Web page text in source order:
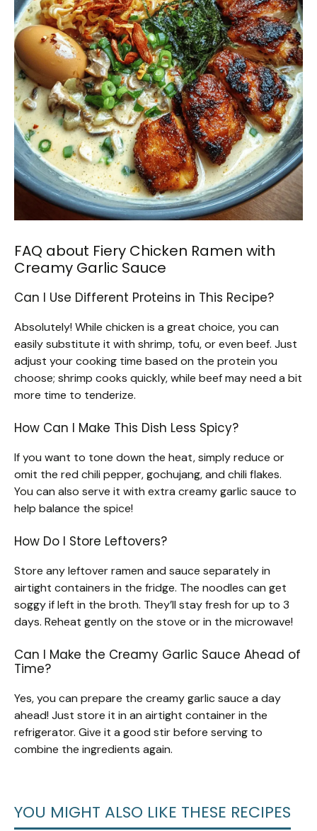
FAQ about Fiery Chicken Ramen with
Creamy Garlic Sauce
Can I Use Different Proteins in This Recipe?
Absolutely! While chicken is a great choice, you can
easily substitute it with shrimp, tofu, or even beef. Just
adjust your cooking time based on the protein you
choose; shrimp cooks quickly, while beef may need a bit
more time to tenderize.
How Can I Make This Dish Less Spicy?
If you want to tone down the heat, simply reduce or
omit the red chili pepper, gochujang, and chili flakes.
You can also serve it with extra creamy garlic sauce to
help balance the spice!
How Do I Store Leftovers?
Store any leftover ramen and sauce separately in
airtight containers in the fridge. The noodles can get
soggy if left in the broth. They’ll stay fresh for up to 3
days. Reheat gently on the stove or in the microwave!
Can I Make the Creamy Garlic Sauce Ahead of
Time?
Yes, you can prepare the creamy garlic sauce a day
ahead! Just store it in an airtight container in the
refrigerator. Give it a good stir before serving to
combine the ingredients again.
YOU MIGHT ALSO LIKE THESE RECIPES